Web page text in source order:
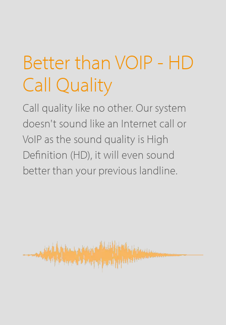
Better than VOIP - HD
Call Quality
Call quality like no other. Our system
doesn't sound like an Internet call or
VoIP as the sound quality is High
Definition (HD), it will even sound
better than your previous landline.